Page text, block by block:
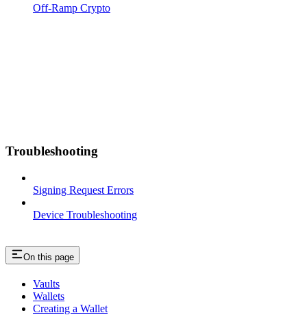
Off-Ramp Crypto
Troubleshooting
Signing Request Errors
Device Troubleshooting
On this page
Vaults
Wallets
Creating a Wallet